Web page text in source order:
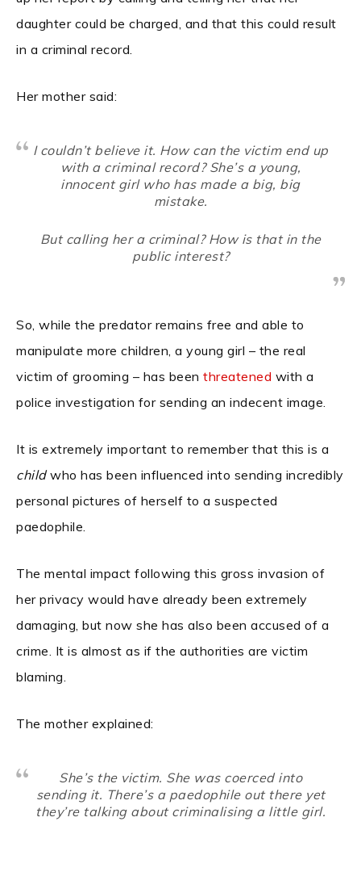
daughter could be charged, and that this could result
in a criminal record.
Her mother said:
I couldn’t believe it. How can the victim end up
with a criminal record? She’s a young,
innocent girl who has made a big, big
mistake.
But calling her a criminal? How is that in the
public interest?
So, while the predator remains free and able to
manipulate more children, a young girl – the real
victim of grooming – has been threatened with a
police investigation for sending an indecent image.
It is extremely important to remember that this is a
childwho has been influenced into sending incredibly
personal pictures of herself to a suspected
paedophile.
The mental impact following this gross invasion of
her privacy would have already been extremely
damaging, but now she has also been accused of a
crime. It is almost as if the authorities are victim
blaming.
The mother explained:
She’s the victim. She was coerced into
sending it. There’s a paedophile out there yet
they’re talking about criminalising a little girl.